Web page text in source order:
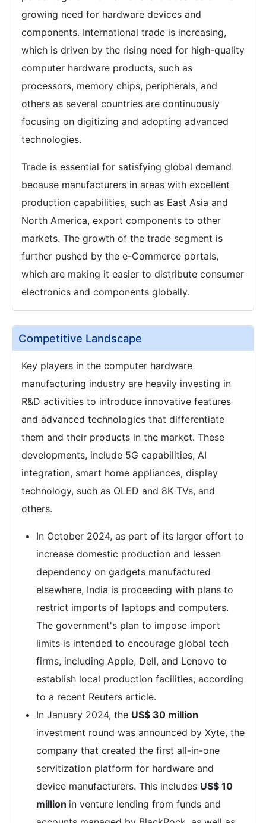
growing need for hardware devices and
components. International trade is increasing,
which is driven by the rising need for high-quality
computer hardware products, such as
processors, memory chips, peripherals, and
others as several countries are continuously
focusing on digitizing and adopting advanced
technologies.
Trade is essential for satisfying global demand
because manufacturers in areas with excellent
production capabilities, such as East Asia and
North America, export components to other
markets. The growth of the trade segment is
further pushed by the e-Commerce portals,
which are making it easier to distribute consumer
electronics and components globally.
Competitive Landscape
Key players in the computer hardware
manufacturing industry are heavily investing in
R&D activities to introduce innovative features
and advanced technologies that differentiate
them and their products in the market. These
developments, include 5G capabilities, AI
integration, smart home appliances, display
technology, such as OLED and 8K TVs, and
others.
In October 2024, as part of its larger effort to
increase domestic production and lessen
dependency on gadgets manufactured
elsewhere, India is proceeding with plans to
restrict imports of laptops and computers.
The government's plan to impose import
limits is intended to encourage global tech
firms, including Apple, Dell, and Lenovo to
establish local production facilities, according
to a recent Reuters article.
In January 2024, the US$ 30 million
investment round was announced by Xyte, the
company that created the first all-in-one
servitization platform for hardware and
device manufacturers. This includes US$ 10
million in venture lending from funds and